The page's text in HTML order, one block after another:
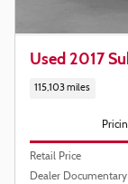
Used 2017
115,103 miles
Retail Price
Dealer Documentary